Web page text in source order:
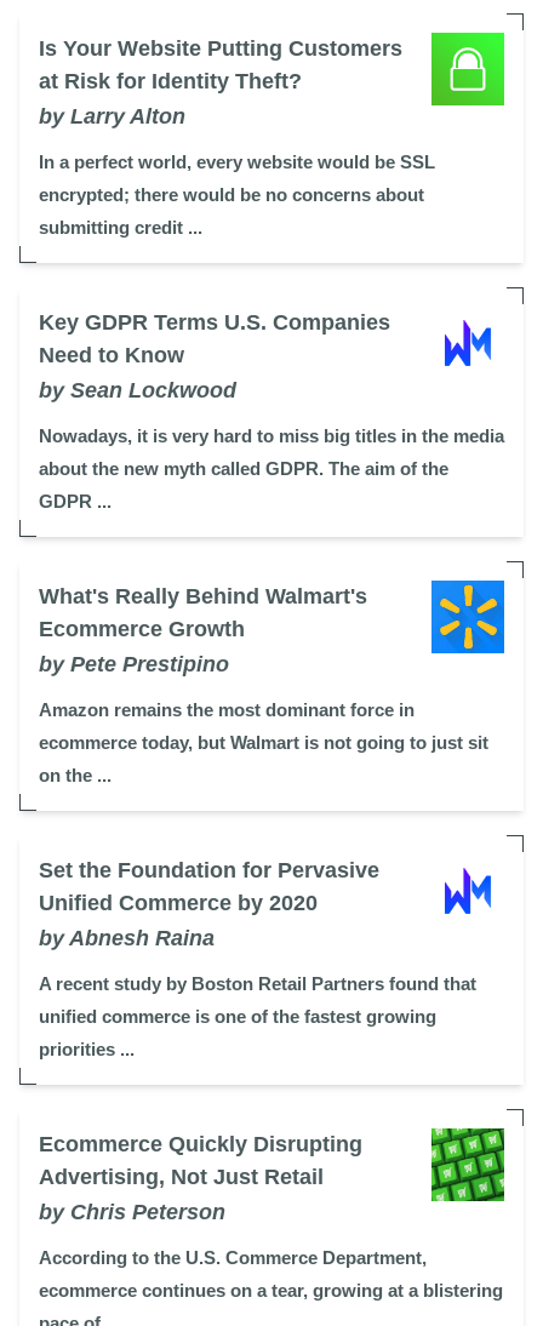
Is Your Website Putting Customers
at Risk for Identity Theft?
by Larry Alton
In a perfect world, every website would be SSL
encrypted; there would be no concerns about
submitting credit ...
Key GDPR Terms U.S. Companies
Need to Know
by Sean Lockwood
Nowadays, it is very hard to miss big titles in the media
about the new myth called GDPR. The aim of the
GDPR ...
What's Really Behind Walmart's
Ecommerce Growth
by Pete Prestipino
Amazon remains the most dominant force in
ecommerce today, but Walmart is not going to just sit
on the ...
Set the Foundation for Pervasive
Unified Commerce by 2020
by Abnesh Raina
A recent study by Boston Retail Partners found that
unified commerce is one of the fastest growing
priorities ...
Ecommerce Quickly Disrupting
Advertising, Not Just Retail
by Chris Peterson
According to the U.S. Commerce Department,
ecommerce continues on a tear, growing at a blistering